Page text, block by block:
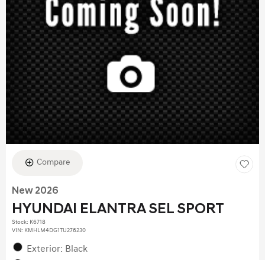
Compare
New 2026
HYUNDAI ELANTRA SEL SPORT
Stock: K6718
VIN: KMHLM4DG1TU276230
Exterior: Black